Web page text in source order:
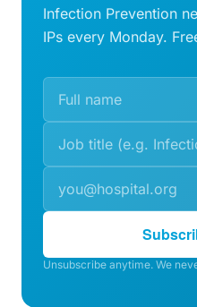
Infection Prevention
IPs every Monday.
Unsubscribe anytime. We